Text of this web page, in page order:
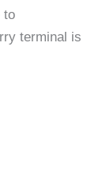
to
terminal is